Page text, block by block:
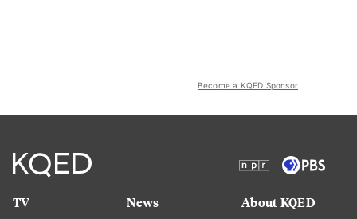
Become a KQED Sponsor
TV
News
About KQED